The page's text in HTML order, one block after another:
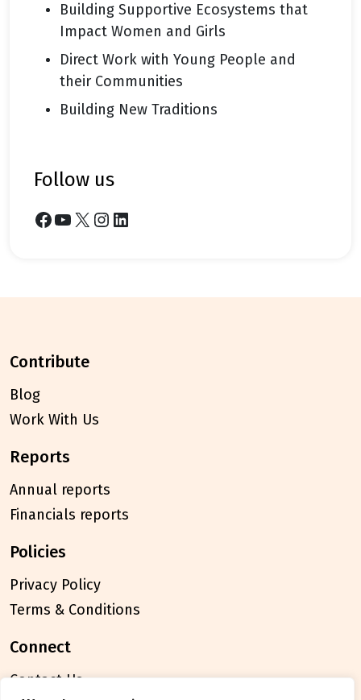
Building Supportive Ecosystems that
Impact Women and Girls
Direct Work with Young People and
their Communities
Building New Traditions
follow us
Facebook YouTube X Instagram LinkedIn
contribute
Blog
Work With Us
reports
Annual reports
Financials reports
policies
Privacy Policy
Terms & Conditions
connect
Contact Us